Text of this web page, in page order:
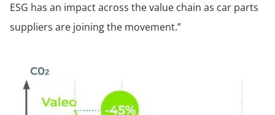
ESG has an impact across the value chain as car parts
suppliers are joining the movement.”